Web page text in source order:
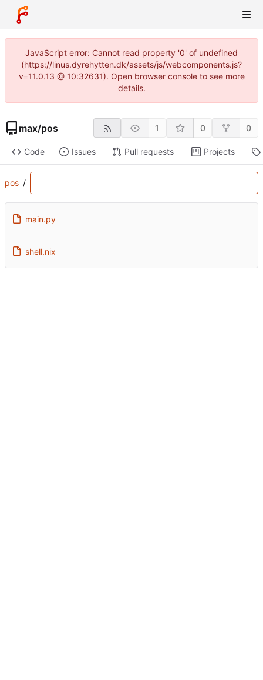
JavaScript error: Cannot read property '0' of undefined
(https://linus.dyrehytten.dk/assets/js/webcomponents.js?
v=11.0.13 @ 10:32631). Open browser console to see more
details.
max/pos 1 0 0
Code Issues Pull requests Projects
pos /
main.py
shell.nix